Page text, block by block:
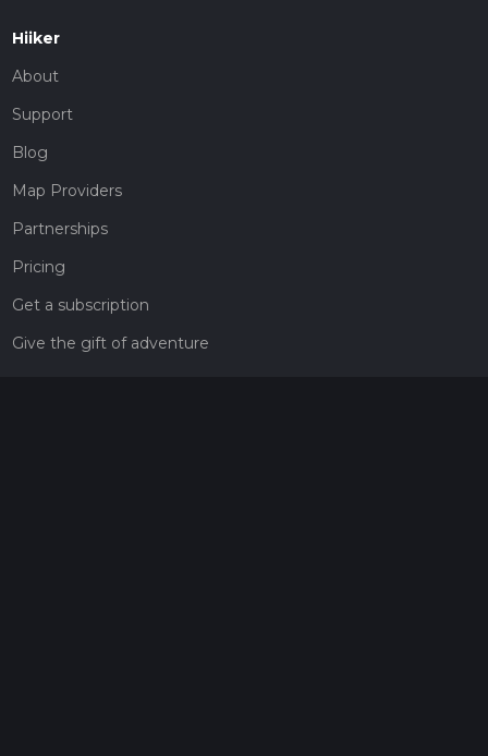
Hiiker
About
Support
Blog
Map Providers
Partnerships
Pricing
Get a subscription
Give the gift of adventure